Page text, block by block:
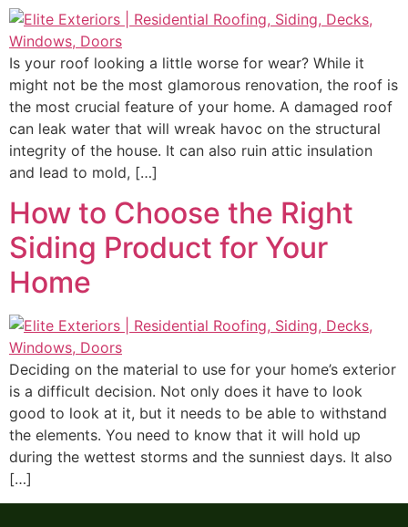
Is your roof looking a little worse for wear? While it
might not be the most glamorous renovation, the roof is
the most crucial feature of your home. A damaged roof
can leak water that will wreak havoc on the structural
integrity of the house. It can also ruin attic insulation
and lead to mold, […]
How to Choose the Right
Siding Product for Your
Home
Deciding on the material to use for your home’s exterior
is a difficult decision. Not only does it have to look
good to look at it, but it needs to be able to withstand
the elements. You need to know that it will hold up
during the wettest storms and the sunniest days. It also
[…]